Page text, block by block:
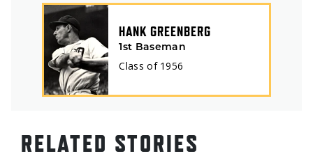
HANK GREENBERG
1st Baseman
Class of 1956
RELATED STORIES